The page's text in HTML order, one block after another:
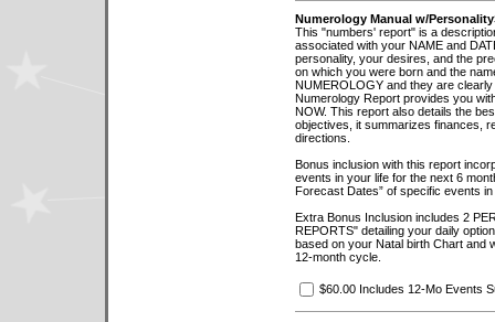
Numerology Manual w/
This "numbers' report" is a
associated with your NAME and
personality, your desires, and the
on which you were born and the
NUMEROLOGY and they are
Numerology Report provides you
NOW. This report also details the
objectives, it summarizes finances,
directions.
Bonus inclusion with this report
events in your life for the next 6
Forecast Dates” of specific events
Extra Bonus Inclusion includes 2
REPORTS" detailing your daily
based on your Natal birth Chart and
12-month cycle.
$60.00 Includes 12-Mo Events